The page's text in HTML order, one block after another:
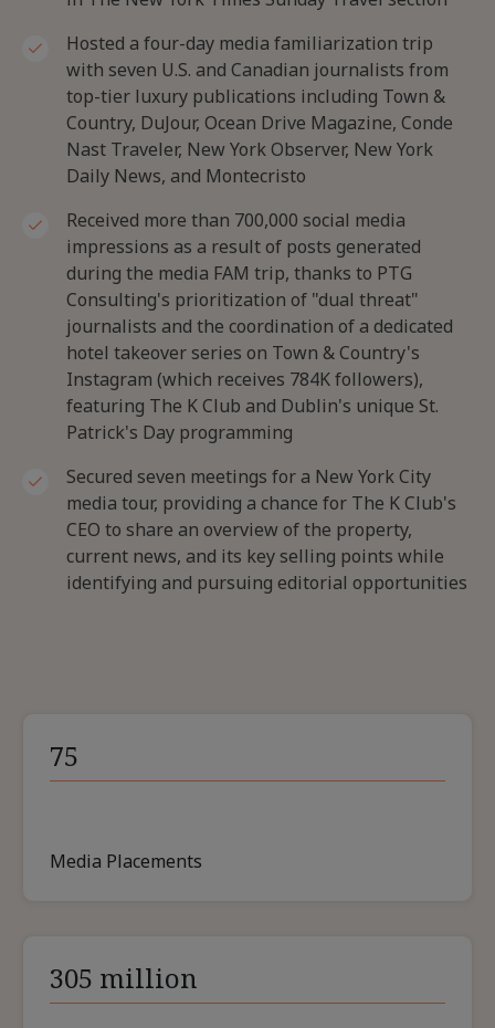
Hosted a four-day media familiarization trip
with seven U.S. and Canadian journalists from
top-tier luxury publications including Town &
Country, DuJour, Ocean Drive Magazine, Conde
Nast Traveler, New York Observer, New York
Daily News, and Montecristo
Received more than 700,000 social media
impressions as a result of posts generated
during the media FAM trip, thanks to PTG
Consulting's prioritization of "dual threat"
journalists and the coordination of a dedicated
hotel takeover series on Town & Country's
Instagram (which receives 784K followers),
featuring The K Club and Dublin's unique St.
Patrick's Day programming
Secured seven meetings for a New York City
media tour, providing a chance for The K Club's
CEO to share an overview of the property,
current news, and its key selling points while
identifying and pursuing editorial opportunities
75
Media Placements
305 million